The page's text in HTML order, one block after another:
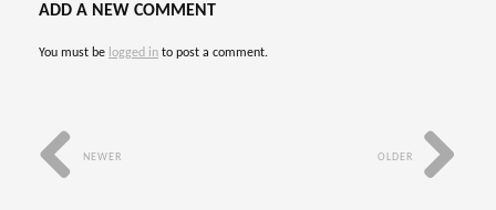
ADD A NEW COMMENT
You must be logged in to post a comment.
OLDER
NEWER